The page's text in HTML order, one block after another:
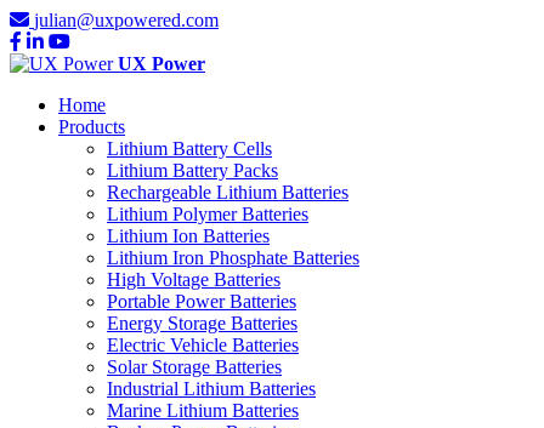
julian@uxpowered.com
UX Power
Home
Products
Lithium Battery Cells
Lithium Battery Packs
Rechargeable Lithium Batteries
Lithium Polymer Batteries
Lithium Ion Batteries
Lithium Iron Phosphate Batteries
High Voltage Batteries
Portable Power Batteries
Energy Storage Batteries
Electric Vehicle Batteries
Solar Storage Batteries
Industrial Lithium Batteries
Marine Lithium Batteries